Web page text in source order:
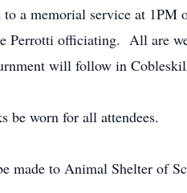
a memorial service at
Perrotti officiating. All are
will follow in
be worn for all attendees.
made to Animal Shelter of